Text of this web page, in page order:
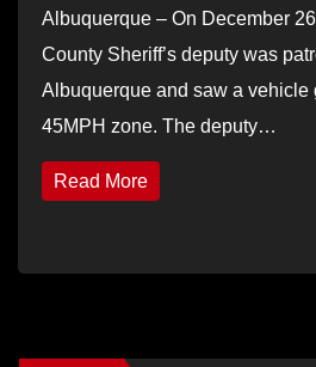
Albuquerque – On December
County Sheriff’s deputy was
Albuquerque and saw a vehicle
45MPH zone. The deputy…
Read More